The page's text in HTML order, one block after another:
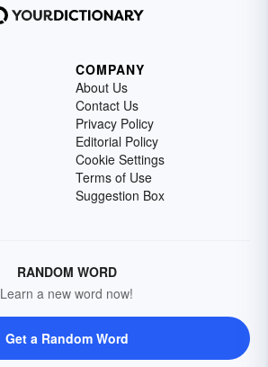
COMPANY
About Us
Contact Us
Privacy Policy
Editorial Policy
Cookie Settings
Terms of Use
Suggestion Box
RANDOM WORD
Learn a new word now!
Get a Random Word